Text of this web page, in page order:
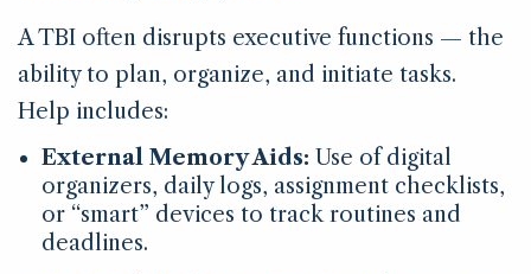
A TBI often disrupts executive functions — the
ability to plan, organize, and initiate tasks.
Help includes:
External Memory Aids: Use of digital
organizers, daily logs, assignment checklists,
or “smart” devices to track routines and
deadlines.